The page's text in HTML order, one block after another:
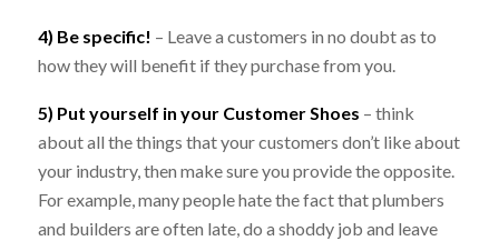
4) Be specific! – Leave a customers in no doubt as to
how they will benefit if they purchase from you.
5) Put yourself in your Customer Shoes – think
about all the things that your customers don’t like about
your industry, then make sure you provide the opposite.
For example, many people hate the fact that plumbers
and builders are often late, do a shoddy job and leave